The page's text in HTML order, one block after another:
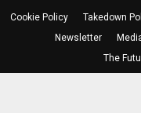
Cookie Policy Takedown
Newsletter
The